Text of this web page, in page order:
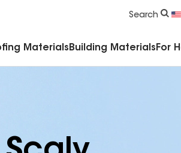
Search
Materials Building Materials For